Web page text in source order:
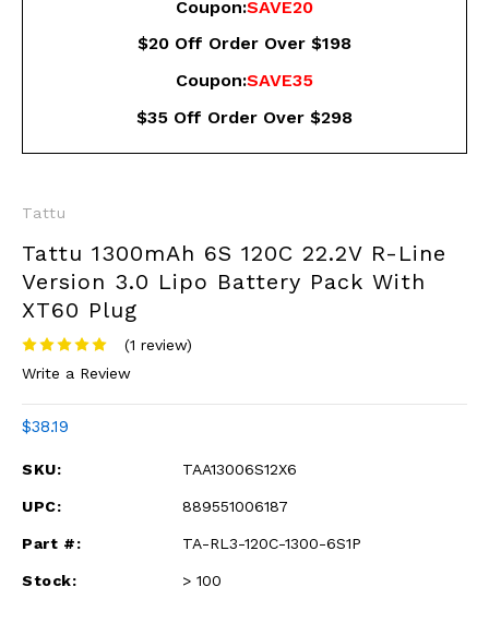
Coupon:SAVE20
$20 Off Order Over $198
Coupon:SAVE35
$35 Off Order Over $298
Tattu
Tattu 1300mAh 6S 120C 22.2V R-Line
Version 3.0 Lipo Battery Pack With
XT60 Plug
(1 review)
Write a Review
$38.19
SKU: TAA13006S12X6
UPC: 889551006187
Part #: TA-RL3-120C-1300-6S1P
Stock: > 100